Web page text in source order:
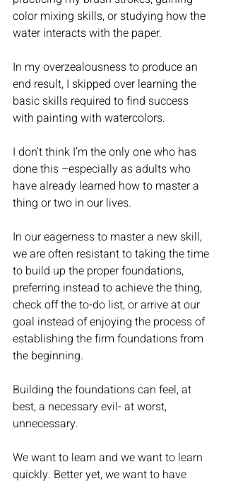
color mixing skills, or studying how the
water interacts with the paper.
In my overzealousness to produce an
end result, I skipped over learning the
basic skills required to find success
with painting with watercolors.
I don’t think I’m the only one who has
done this –especially as adults who
have already learned how to master a
thing or two in our lives.
In our eagerness to master a new skill,
we are often resistant to taking the time
to build up the proper foundations,
preferring instead to achieve the thing,
check off the to-do list, or arrive at our
goal instead of enjoying the process of
establishing the firm foundations from
the beginning.
Building the foundations can feel, at
best, a necessary evil- at worst,
unnecessary.
We want to learn and we want to learn
quickly. Better yet, we want to have